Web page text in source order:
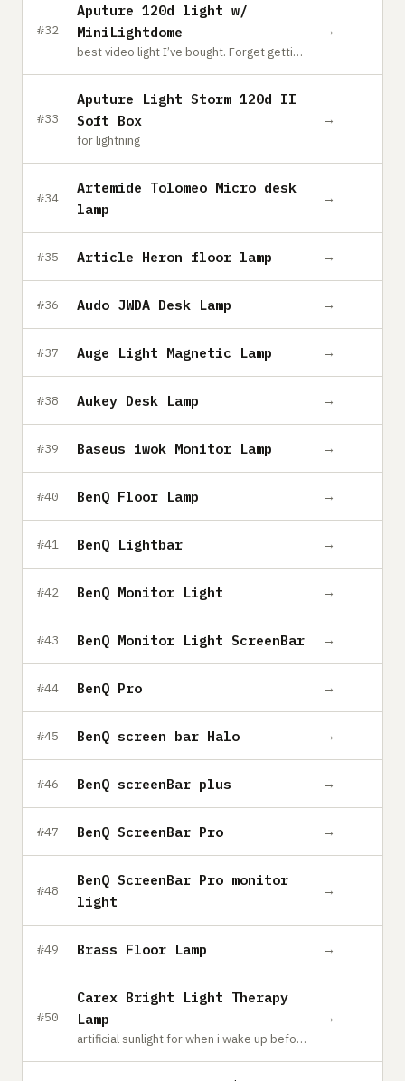
#32
Aputure 120d light w/
MiniLightdome
best video light I’ve bought. Forget getting anything else if you want to shoot videos, this will do everything and more.
→
#33
Aputure Light Storm 120d II
Soft Box
for lightning
→
#34
Artemide Tolomeo Micro desk
lamp
→
#35 Article Heron floor lamp →
#36 Audo JWDA Desk Lamp →
#37 Auge Light Magnetic Lamp →
#38 Aukey Desk Lamp →
#39 Baseus iwok Monitor Lamp →
#40 BenQ Floor Lamp →
#41 BenQ Lightbar →
#42 BenQ Monitor Light →
#43 BenQ Monitor Light ScreenBar →
#44 BenQ Pro →
#45 BenQ screen bar Halo →
#46 BenQ screenBar plus →
#47 BenQ ScreenBar Pro →
#48
BenQ ScreenBar Pro monitor
light
→
#49 Brass Floor Lamp →
#50
Carex Bright Light Therapy
Lamp
artificial sunlight for when i wake up before the sun in the winter
→